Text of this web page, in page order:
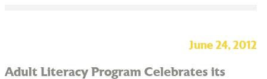
June 24, 2012
Adult Literacy Program Celebrates its